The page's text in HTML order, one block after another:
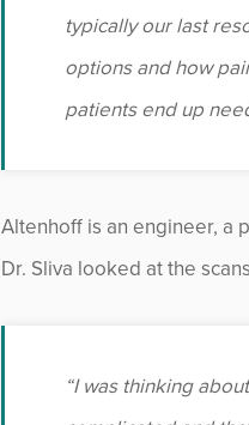
typically our last
options and how
patients end up
Altenhoff is an engineer, a
Dr. Sliva looked at the
“I was thinking